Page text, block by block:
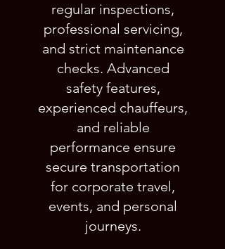
regular inspections,
professional servicing,
and strict maintenance
checks. Advanced
safety features,
experienced chauffeurs,
and reliable
performance ensure
secure transportation
for corporate travel,
events, and personal
journeys.